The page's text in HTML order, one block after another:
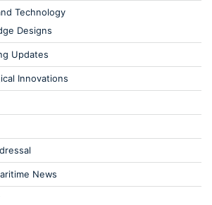
Technology
Designs
Updates
Innovations
News